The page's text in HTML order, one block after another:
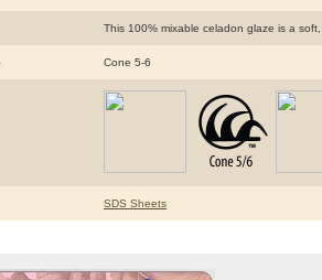
This 100% mixable celadon glaze is a
Cone 5-6
SDS Sheets